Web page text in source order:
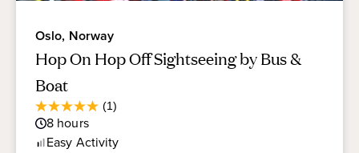
Oslo, Norway
Hop On Hop Off Sightseeing by Bus &
Boat
(1)
5.0
out
of
8 hours
Easy Activity